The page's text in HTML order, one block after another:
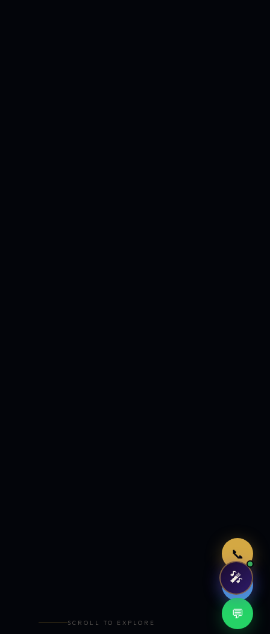
📞
🤖
💬
SCROLL TO EXPLORE
🎤